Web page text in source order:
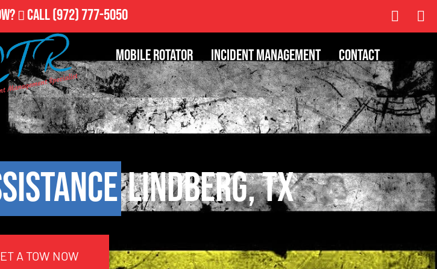
Call(972) 777-5050
Mobile Rotator Incident Management Contact
Lindberg, TX
A TOW NOW